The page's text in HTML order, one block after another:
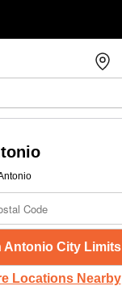
Antonio City Limits
Locations Nearby